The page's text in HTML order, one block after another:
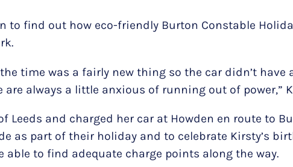
to find out how eco-friendly Burton Constable
time was a fairly new thing so the car didn’t have
always a little anxious of running out of power,”
and charged her car at Howden en route to
as part of their holiday and to celebrate Kirsty’s
to find adequate charge points along the way.